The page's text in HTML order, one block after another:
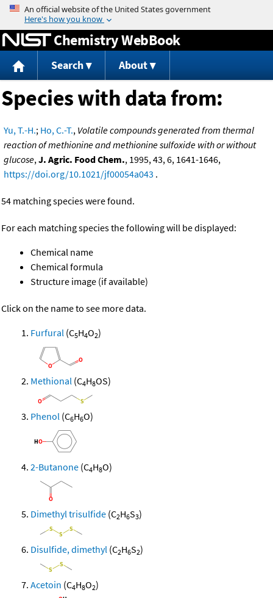
Jump to content
Chemistry WebBook
Search About
Species with data from:
Yu, T.-H.; Ho, C.-T., Volatile compounds generated from thermal
reaction of methionine and methionine sulfoxide with or without
glucose,J. Agric. Food Chem., 1995, 43, 6, 1641-1646,
https://doi.org/10.1021/jf00054a043 .
54 matching species were found.
For each matching species the following will be displayed:
Chemical name
Chemical formula
Structure image (if available)
Click on the name to see more data.
Furfural (C5H4O2)
Methional (C4H8OS)
Phenol (C6H6O)
2-Butanone (C4H8O)
Dimethyl trisulfide (C2H6S3)
Disulfide, dimethyl (C2H6S2)
Acetoin (C4H8O2)